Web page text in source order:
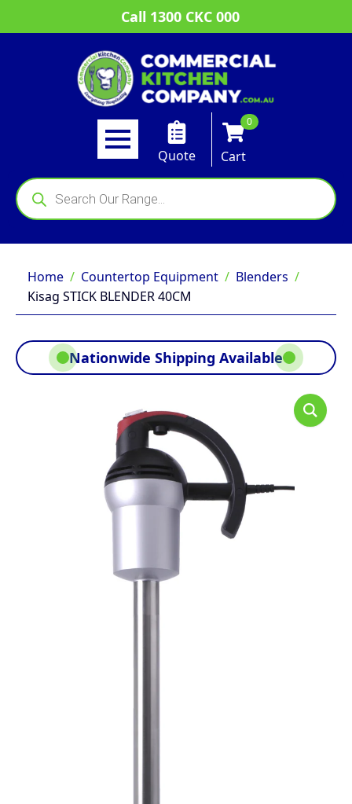
Call 1300 CKC 000
Quote
0
Cart
Products
search
Home Countertop Equipment
Blenders
Kisag STICK BLENDER 40CM
Nationwide Shipping Available